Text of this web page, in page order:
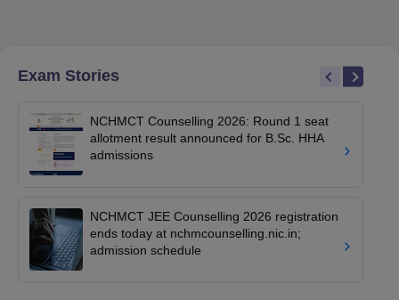
Exam Stories
NCHMCT Counselling 2026: Round 1 seat
allotment result announced for B.Sc. HHA
admissions
NCHMCT JEE Counselling 2026 registration
ends today at nchmcounselling.nic.in;
admission schedule